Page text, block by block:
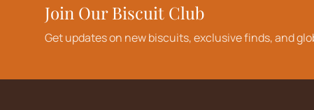
Join Our Biscuit Club
Get updates on new biscuits, exclusive finds, and